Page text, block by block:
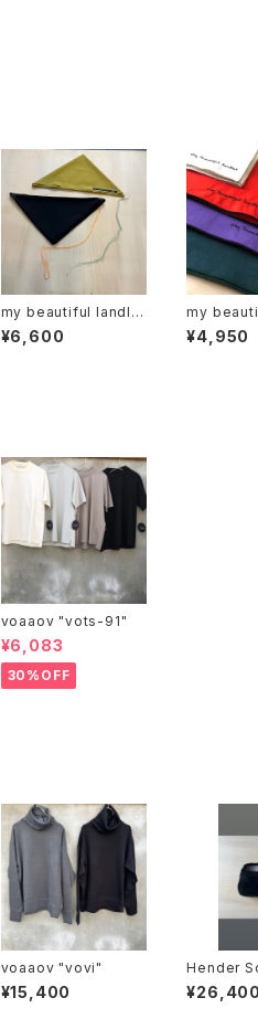
my beautiful landlet
"mbl-sf-r"
¥6,600
my
"wm01-
¥4,950
voaaov "vots-91"
¥6,083
30%OFF
voaaov "vovi"
¥15,400
Hender
etit bag
¥26,400